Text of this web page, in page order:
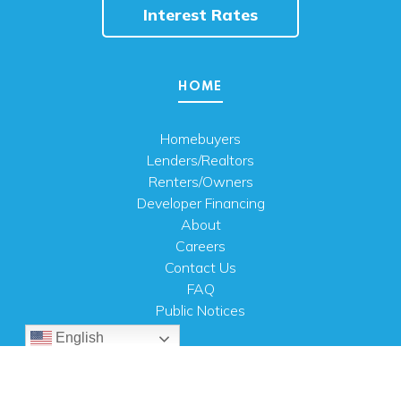
Interest Rates
HOME
Homebuyers
Lenders/Realtors
Renters/Owners
Developer Financing
About
Careers
Contact Us
FAQ
Public Notices
English